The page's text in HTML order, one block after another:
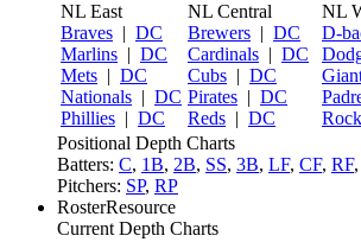
NL East
Braves | DC
Marlins | DC
Mets | DC
Nationals | DC
Phillies | DC
NL Central
Brewers | DC
Cardinals | DC
Cubs | DC
Pirates | DC
Reds | DC
NL
D-
Positional Depth Charts
Batters: C, 1B, 2B, SS, 3B, LF, CF, RF,
Pitchers: SP, RP
RosterResource
Current Depth Charts